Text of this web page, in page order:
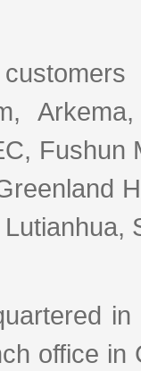
Fushun
office